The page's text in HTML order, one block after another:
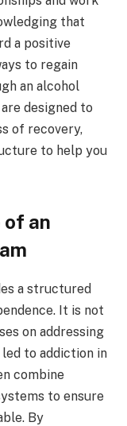
that
a positive
to regain
an alcohol
designed to
of recovery,
to help you
of an
a structured
It is not
on addressing
to addiction in
combine
to ensure
By